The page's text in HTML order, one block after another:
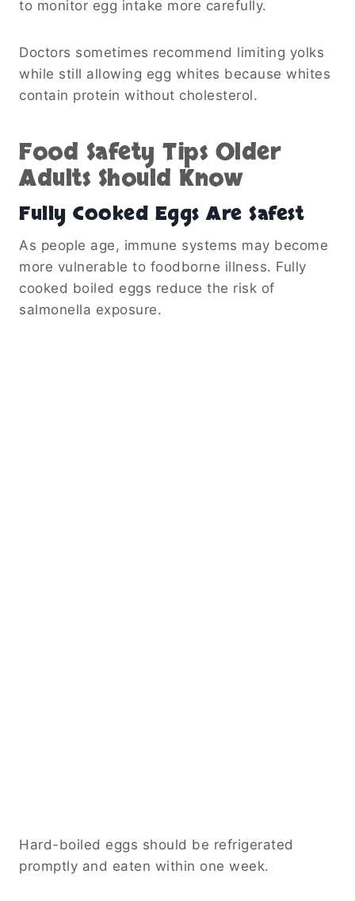
to monitor egg intake more carefully.
Doctors sometimes recommend limiting yolks
while still allowing egg whites because whites
contain protein without cholesterol.
Food Safety Tips Older
Adults Should Know
Fully Cooked Eggs Are Safest
As people age, immune systems may become
more vulnerable to foodborne illness. Fully
cooked boiled eggs reduce the risk of
salmonella exposure.
Hard-boiled eggs should be refrigerated
promptly and eaten within one week.